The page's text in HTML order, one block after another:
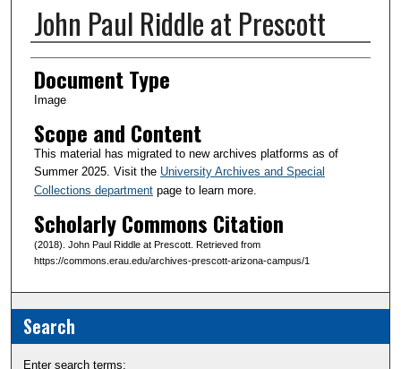
John Paul Riddle at Prescott
Creator(s)
Document Type
Image
Scope and Content
This material has migrated to new archives platforms as of
Summer 2025. Visit the University Archives and Special
Collections departmentpage to learn more.
Scholarly Commons Citation
(2018). John Paul Riddle at Prescott. Retrieved from
https://commons.erau.edu/archives-prescott-arizona-campus/1
Search
Enter search terms: